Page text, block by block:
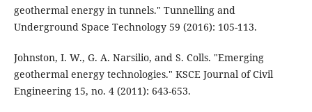
geothermal energy in tunnels." Tunnelling and
Underground Space Technology 59 (2016): 105-113.
Johnston, I. W., G. A. Narsilio, and S. Colls. "Emerging
geothermal energy technologies." KSCE Journal of Civil
Engineering 15, no. 4 (2011): 643-653.